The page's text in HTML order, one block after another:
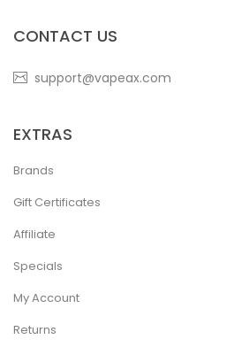
CONTACT US
support@vapeax.com
EXTRAS
Brands
Gift Certificates
Affiliate
Specials
My Account
Returns